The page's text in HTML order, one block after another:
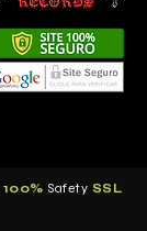
100% Safety SSL